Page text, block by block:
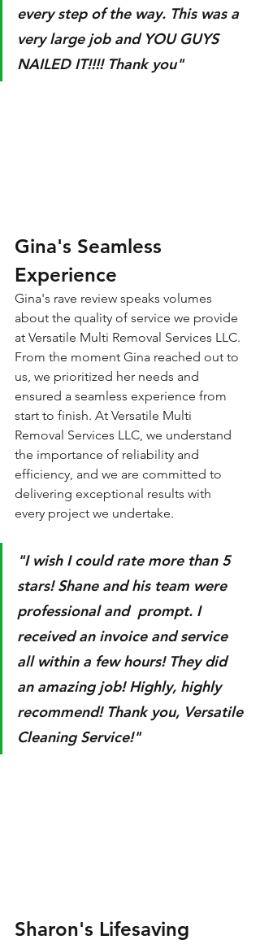
every step of the way. This was a
very large job and YOU GUYS
NAILED IT!!!! Thank you"
Gina's Seamless
Experience
Gina's rave review speaks volumes
about the quality of service we provide
at Versatile Multi Removal Services LLC.
From the moment Gina reached out to
us, we prioritized her needs and
ensured a seamless experience from
start to finish. At Versatile Multi
Removal Services LLC, we understand
the importance of reliability and
efficiency, and we are committed to
delivering exceptional results with
every project we undertake.
"I wish I could rate more than 5
stars! Shane and his team were
professional and  prompt. I
received an invoice and service
all within a few hours! They did
an amazing job! Highly, highly
recommend! Thank you, Versatile
Cleaning Service!"
Sharon's Lifesaving